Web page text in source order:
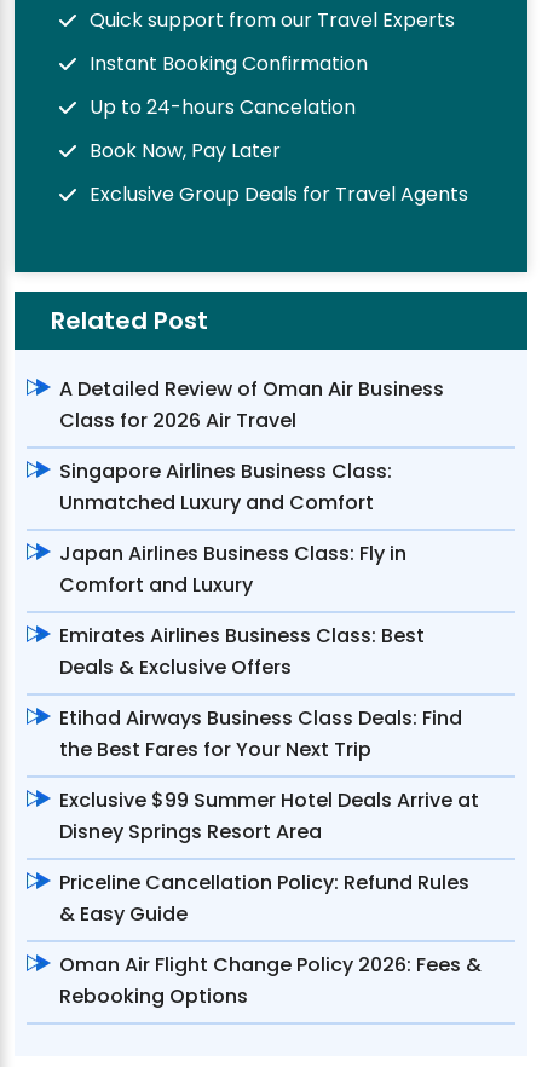
Quick support from our Travel Experts
Instant Booking Confirmation
Up to 24-hours Cancelation
Book Now, Pay Later
Exclusive Group Deals for Travel Agents
Related Post
A Detailed Review of Oman Air Business
Class for 2026 Air Travel
Singapore Airlines Business Class:
Unmatched Luxury and Comfort
Japan Airlines Business Class: Fly in
Comfort and Luxury
Emirates Airlines Business Class: Best
Deals & Exclusive Offers
Etihad Airways Business Class Deals: Find
the Best Fares for Your Next Trip
Exclusive $99 Summer Hotel Deals Arrive at
Disney Springs Resort Area
Priceline Cancellation Policy: Refund Rules
& Easy Guide
Oman Air Flight Change Policy 2026: Fees &
Rebooking Options